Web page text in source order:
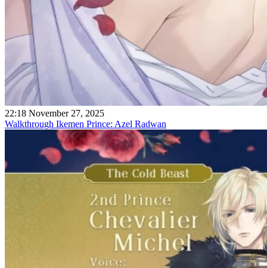
22:18 November 27, 2025
Walkthrough Ikemen Prince: Azel Radwan